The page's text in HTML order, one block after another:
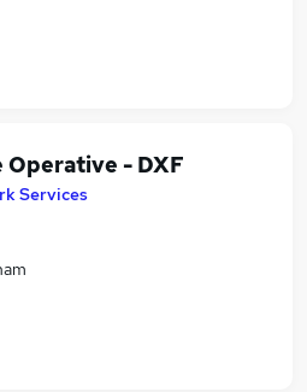
Operative - DXF
Services